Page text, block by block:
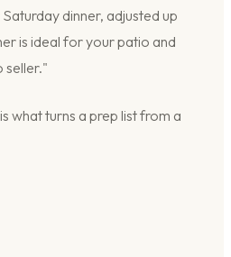
dinner, adjusted up
is ideal for your patio and
seller."
what turns a prep list from a